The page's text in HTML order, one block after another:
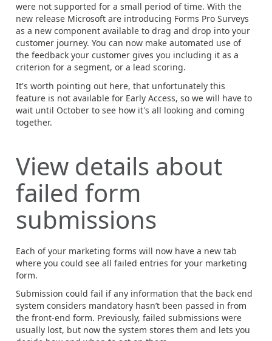
were not supported for a small period of time. With the
new release Microsoft are introducing Forms Pro Surveys
as a new component available to drag and drop into your
customer journey. You can now make automated use of
the feedback your customer gives you including it as a
criterion for a segment, or a lead scoring.
It's worth pointing out here, that unfortunately this
feature is not available for Early Access, so we will have to
wait until October to see how it's all looking and coming
together.
View details about
failed form
submissions
Each of your marketing forms will now have a new tab
where you could see all failed entries for your marketing
form.
Submission could fail if any information that the back end
system considers mandatory hasn’t been passed in from
the front-end form. Previously, failed submissions were
usually lost, but now the system stores them and lets you